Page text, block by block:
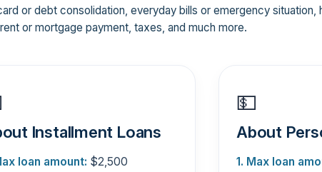
or debt consolidation, everyday bills or emergency situation,
or mortgage payment, taxes, and much more.
Installment Loans
loan amount: $2,500
💵
About
1. Max loan